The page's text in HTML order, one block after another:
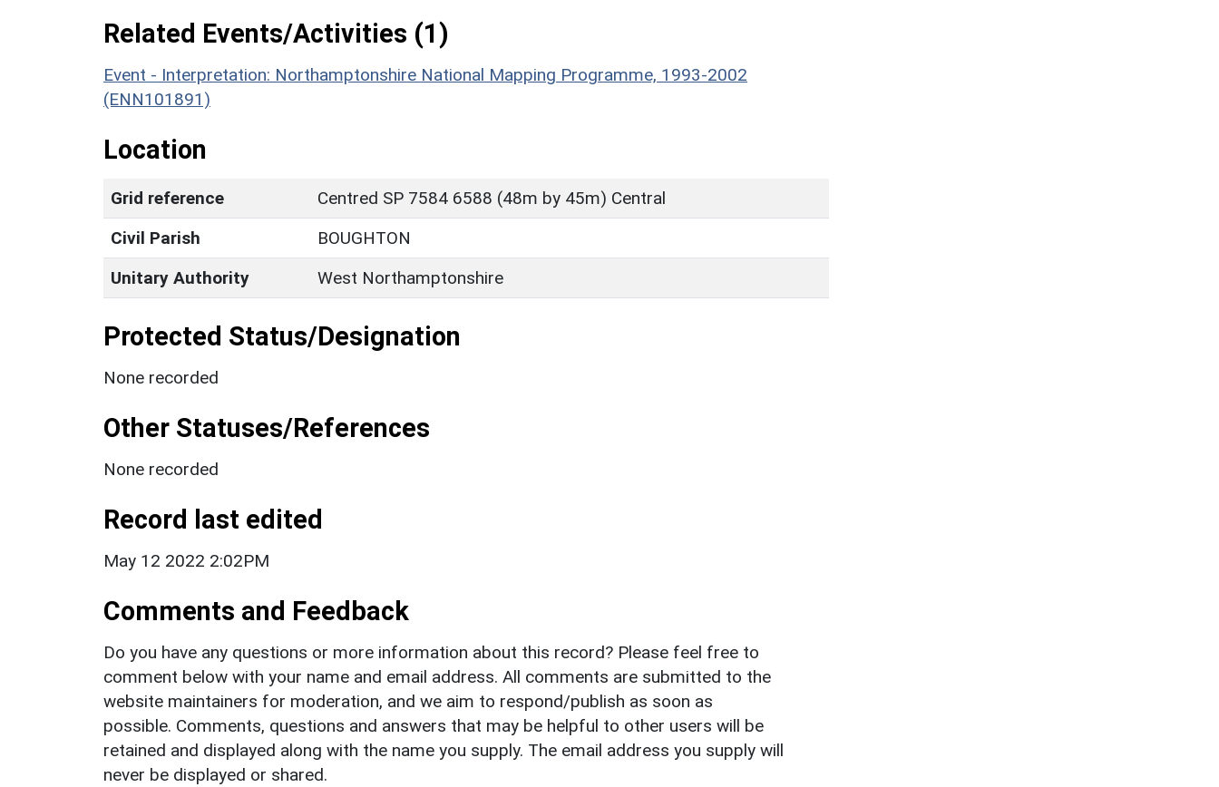
Related Events/Activities (1)
Event - Interpretation: Northamptonshire National Mapping Programme, 1993-2002
(ENN101891)
Location
Grid reference
Centred SP 7584 6588 (48m by 45m) Central
Civil Parish
BOUGHTON
Unitary Authority
West Northamptonshire
Protected Status/Designation
None recorded
Other Statuses/References
None recorded
Record last edited
May 12 2022 2:02PM
Comments and Feedback
Do you have any questions or more information about this record? Please feel free to
comment below with your name and email address. All comments are submitted to the
website maintainers for moderation, and we aim to respond/publish as soon as
possible. Comments, questions and answers that may be helpful to other users will be
retained and displayed along with the name you supply. The email address you supply will
never be displayed or shared.